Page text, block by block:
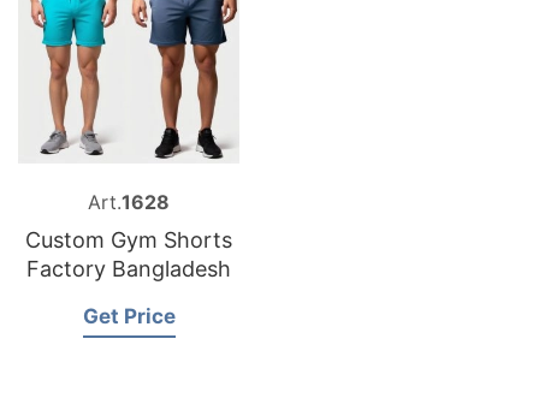
Art.1628
Custom Gym Shorts
Factory Bangladesh
Get Price